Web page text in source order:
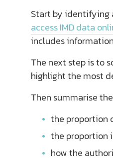
Start by identifying
access IMD data
includes
The next step is to
highlight the most
Then summarise
the proportion
the proportion
how the